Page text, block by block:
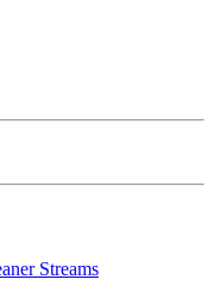
Streams